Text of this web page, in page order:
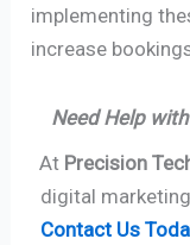
implementing
increase
Need Help
At Precision
digital
Contact Us